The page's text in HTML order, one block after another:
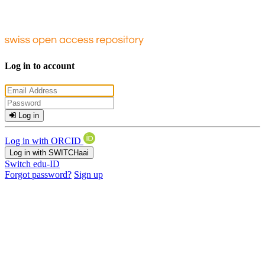
Log in to account
Log in
Log in with ORCID
Log in with SWITCHaai
Switch edu-ID
Forgot password? Sign up